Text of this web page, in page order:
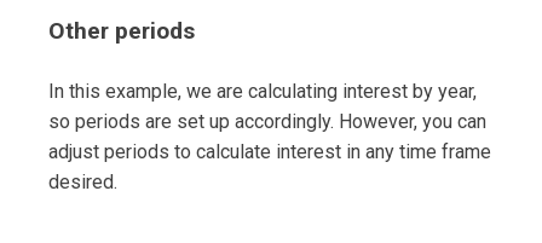
Other periods
In this example, we are calculating interest by year,
so periods are set up accordingly. However, you can
adjust periods to calculate interest in any time frame
desired.